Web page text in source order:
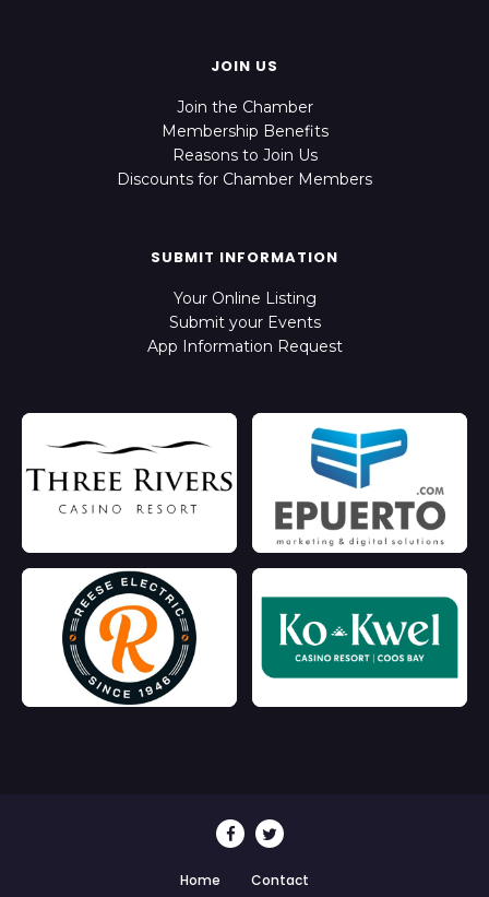
JOIN US
Join the Chamber
Membership Benefits
Reasons to Join Us
Discounts for Chamber Members
SUBMIT INFORMATION
Your Online Listing
Submit your Events
App Information Request
Home Contact